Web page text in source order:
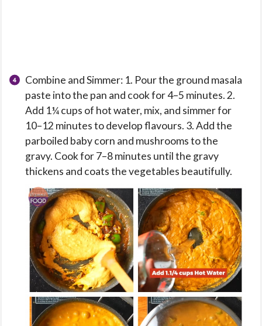
Combine and Simmer: 1. Pour the ground masala
paste into the pan and cook for 4–5 minutes. 2.
Add 1¼ cups of hot water, mix, and simmer for
10–12 minutes to develop flavours. 3. Add the
parboiled baby corn and mushrooms to the
gravy. Cook for 7–8 minutes until the gravy
thickens and coats the vegetables beautifully.